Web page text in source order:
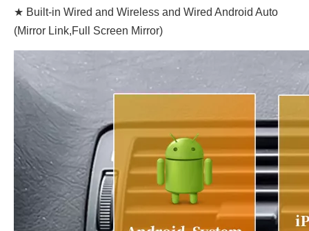
★ Built-in Wired and Wireless and Wired Android Auto
(Mirror Link,Full Screen Mirror)